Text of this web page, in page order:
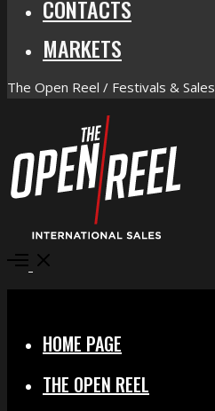
CONTACTS
MARKETS
The Open Reel / Festivals & Sales
Open
HOME PAGE
THE OPEN REEL